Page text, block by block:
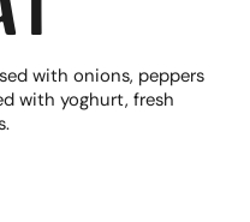
with onions, peppers
with yoghurt, fresh